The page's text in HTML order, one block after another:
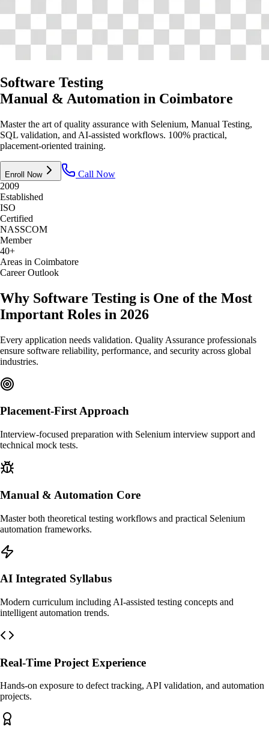
Software Testing
Manual & Automation in Coimbatore
Master the art of quality assurance with Selenium, Manual Testing,
SQL validation, and AI-assisted workflows. 100% practical,
placement-oriented training.
Enroll Now
Call Now
2009
Established
ISO
Certified
NASSCOM
Member
40+
Areas in Coimbatore
Career Outlook
Why Software Testing is One of the Most
Important Roles in 2026
Every application needs validation. Quality Assurance professionals
ensure software reliability, performance, and security across global
industries.
Placement-First Approach
Interview-focused preparation with Selenium interview support and
technical mock tests.
Manual & Automation Core
Master both theoretical testing workflows and practical Selenium
automation frameworks.
AI Integrated Syllabus
Modern curriculum including AI-assisted testing concepts and
intelligent automation trends.
Real-Time Project Experience
Hands-on exposure to defect tracking, API validation, and automation
projects.